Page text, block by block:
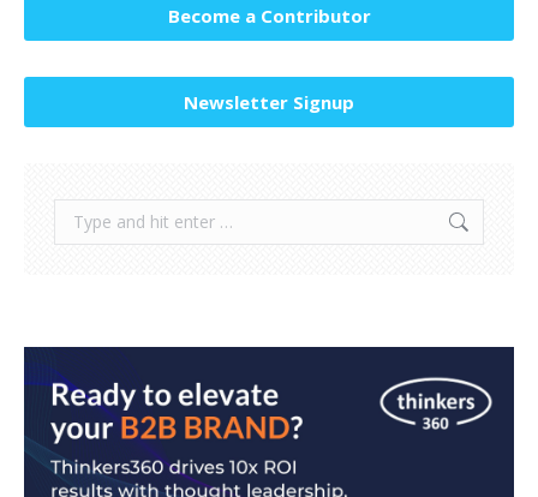
Become a Contributor
Newsletter Signup
Search: